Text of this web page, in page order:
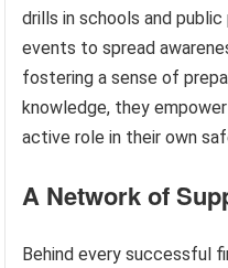
drills in schools and
events to spread
fostering a sense of
knowledge, they
active role in their own
A Network of
Behind every successful